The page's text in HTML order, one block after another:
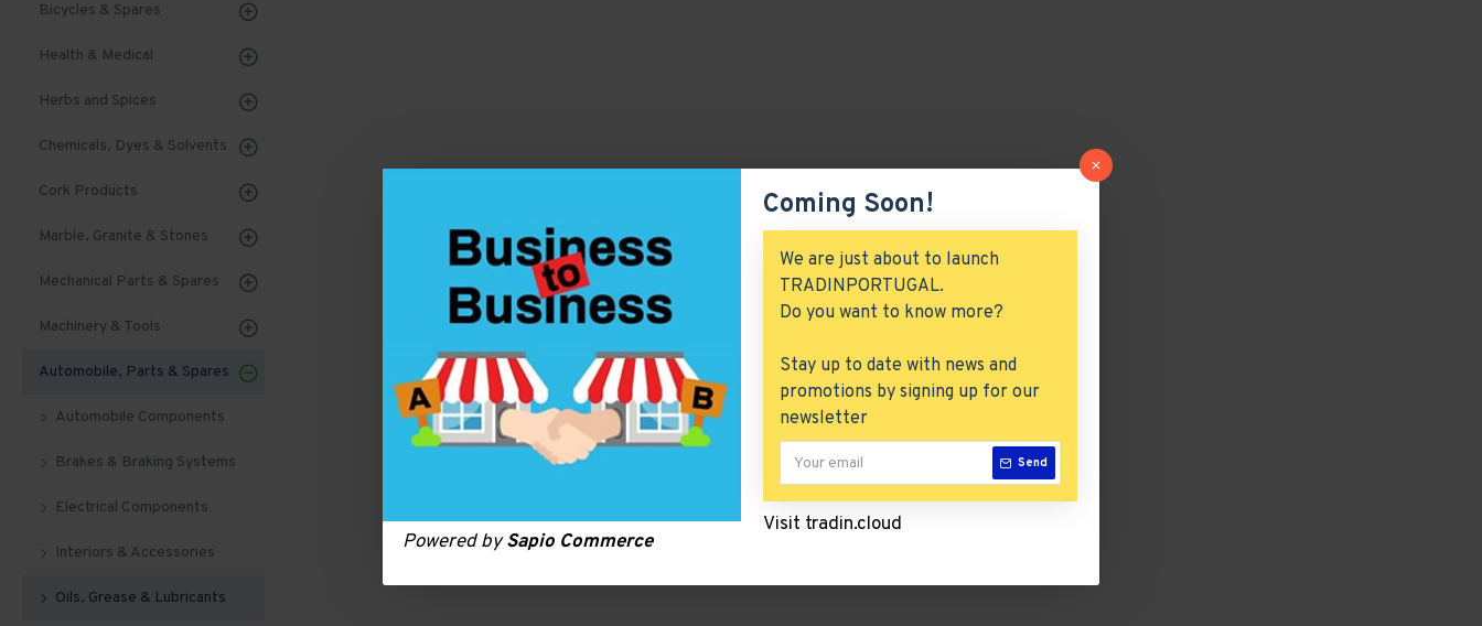
Powered bySapio Commerce
Coming Soon!
We are just about to launch
TRADINPORTUGAL.
Do you want to know more?
Stay up to date with news and
promotions by signing up for our
newsletter
Send
Visit tradin.cloud
Bicycles & Spares
Health & Medical
Herbs and Spices
Chemicals, Dyes & Solvents
Cork Products
Marble, Granite & Stones
Mechanical Parts & Spares
Machinery & Tools
Automobile, Parts & Spares
Automobile Components
Brakes & Braking Systems
Electrical Components
Interiors & Accessories
Oils, Grease & Lubricants